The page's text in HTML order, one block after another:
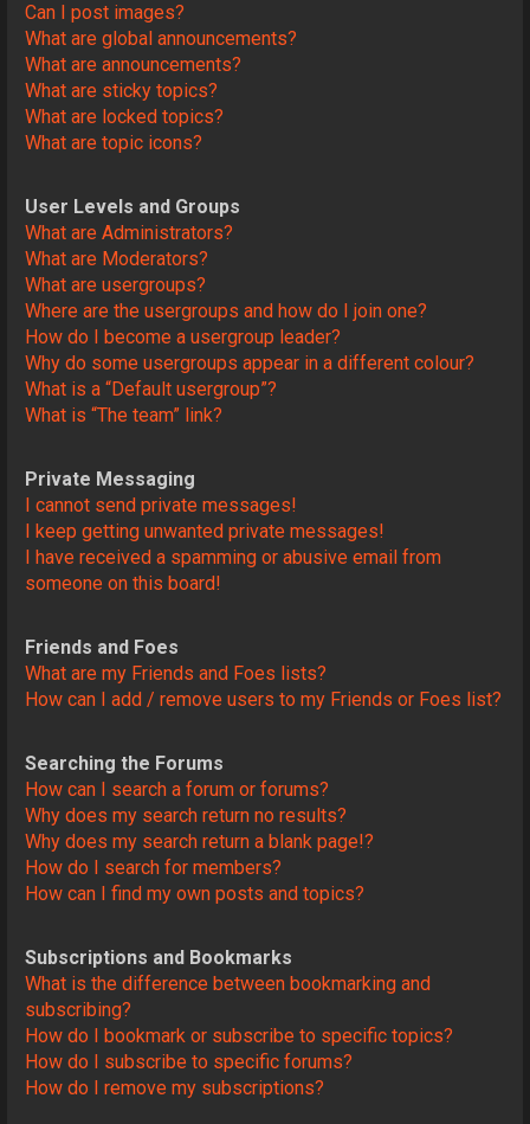
Can I post images?
What are global announcements?
What are announcements?
What are sticky topics?
What are locked topics?
What are topic icons?
User Levels and Groups
What are Administrators?
What are Moderators?
What are usergroups?
Where are the usergroups and how do I join one?
How do I become a usergroup leader?
Why do some usergroups appear in a different colour?
What is a “Default usergroup”?
What is “The team” link?
Private Messaging
I cannot send private messages!
I keep getting unwanted private messages!
I have received a spamming or abusive email from
someone on this board!
Friends and Foes
What are my Friends and Foes lists?
How can I add / remove users to my Friends or Foes list?
Searching the Forums
How can I search a forum or forums?
Why does my search return no results?
Why does my search return a blank page!?
How do I search for members?
How can I find my own posts and topics?
Subscriptions and Bookmarks
What is the difference between bookmarking and
subscribing?
How do I bookmark or subscribe to specific topics?
How do I subscribe to specific forums?
How do I remove my subscriptions?